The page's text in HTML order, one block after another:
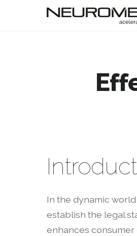
In the dynamic
establish the legal
enhances